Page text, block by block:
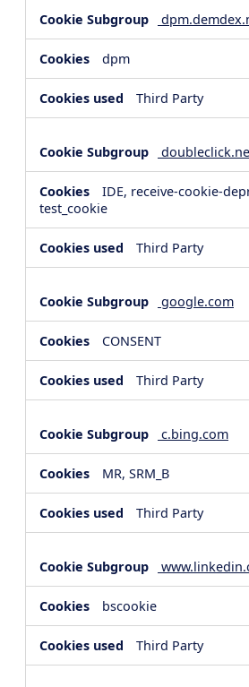
dpm
Third Party
IDE, receive-cookie-
test_cookie
Third Party
google.com
CONSENT
Third Party
c.bing.com
MR, SRM_B
Third Party
bscookie
Third Party